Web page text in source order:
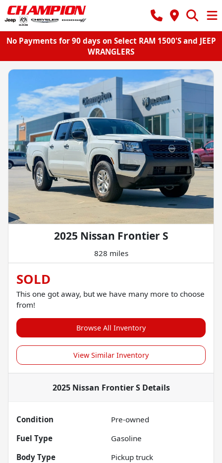
No Payments for 90 days on Select RAM 1500'S and JEEP
WRANGLERS
2025 Nissan Frontier S
828 miles
SOLD
This one got away, but we have many more to choose
from!
Browse All Inventory
View Similar Inventory
2025 Nissan Frontier SDetails
Condition
Pre-owned
Fuel Type
Gasoline
Body Type
Pickup truck